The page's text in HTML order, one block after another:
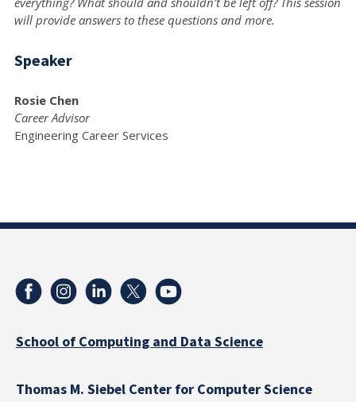
will provide answers to these questions and more.
Speaker
Rosie Chen
Career Advisor
Engineering Career Services
School of Computing and Data Science
Thomas M. Siebel Center for Computer Science